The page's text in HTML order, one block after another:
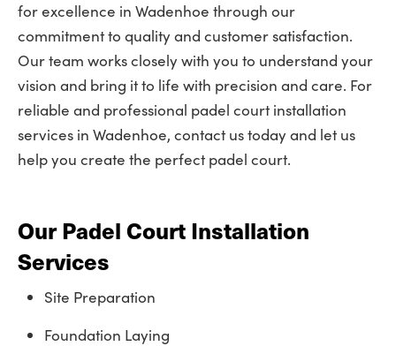
for excellence in Wadenhoe through our
commitment to quality and customer satisfaction.
Our team works closely with you to understand your
vision and bring it to life with precision and care. For
reliable and professional padel court installation
services in Wadenhoe, contact us today and let us
help you create the perfect padel court.
Our Padel Court Installation
Services
Site Preparation
Foundation Laying